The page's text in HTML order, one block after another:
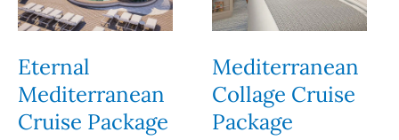
Eternal
Mediterranean
Cruise Package
Mediterranean
Collage Cruise
Package